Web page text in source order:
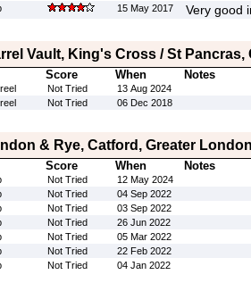
15 May 2017 Very good
Vault, King's Cross / St
Score When Notes
Not Tried
13 Aug 2024
Not Tried 06 Dec 2018
& Rye, Catford, Greater
Score When Notes
Not Tried
12 May 2024
Not Tried
04 Sep 2022
Not Tried
03 Sep 2022
Not Tried
26 Jun 2022
Not Tried
05 Mar 2022
Not Tried
22 Feb 2022
Not Tried 04 Jan 2022